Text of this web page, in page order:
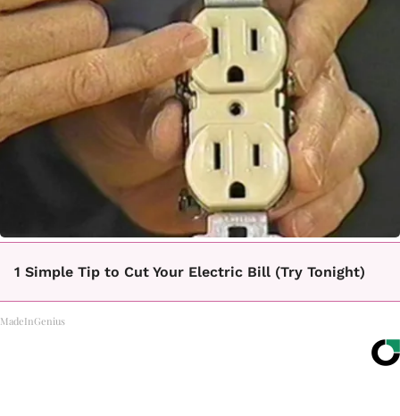
1 Simple Tip to Cut Your Electric Bill (Try Tonight)
MadeInGenius